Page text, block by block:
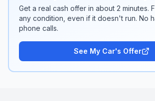
Get a real cash offer in about 2 minutes.
any condition, even if it doesn't run. No
phone calls.
See My Car's Offer